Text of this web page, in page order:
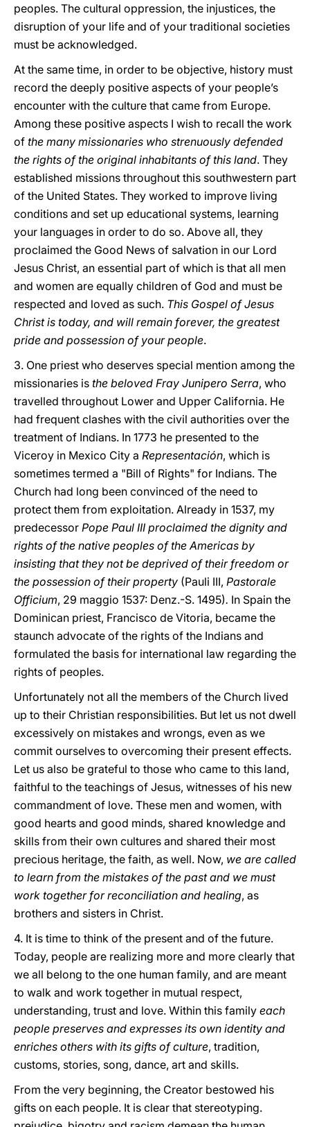
peoples. The cultural oppression, the injustices, the
disruption of your life and of your traditional societies
must be acknowledged.
At the same time, in order to be objective, history must
record the deeply positive aspects of your people’s
encounter with the culture that came from Europe.
Among these positive aspects I wish to recall the work
of the many missionaries who strenuously defended
the rights of the original inhabitants of this land. They
established missions throughout this southwestern part
of the United States. They worked to improve living
conditions and set up educational systems, learning
your languages in order to do so. Above all, they
proclaimed the Good News of salvation in our Lord
Jesus Christ, an essential part of which is that all men
and women are equally children of God and must be
respected and loved as such. This Gospel of Jesus
Christ is today, and will remain forever, the greatest
pride and possession of your people.
3. One priest who deserves special mention among the
missionaries is the beloved Fray Junipero Serra, who
travelled throughout Lower and Upper California. He
had frequent clashes with the civil authorities over the
treatment of Indians. In 1773 he presented to the
Viceroy in Mexico City a Representación, which is
sometimes termed a "Bill of Rights" for Indians. The
Church had long been convinced of the need to
protect them from exploitation. Already in 1537, my
predecessor Pope Paul III proclaimed the dignity and
rights of the native peoples of the Americas by
insisting that they not be deprived of their freedom or
the possession of their property (Pauli III, Pastorale
Officium, 29 maggio 1537: Denz.-S. 1495). In Spain the
Dominican priest, Francisco de Vitoria, became the
staunch advocate of the rights of the Indians and
formulated the basis for international law regarding the
rights of peoples.
Unfortunately not all the members of the Church lived
up to their Christian responsibilities. But let us not dwell
excessively on mistakes and wrongs, even as we
commit ourselves to overcoming their present effects.
Let us also be grateful to those who came to this land,
faithful to the teachings of Jesus, witnesses of his new
commandment of love. These men and women, with
good hearts and good minds, shared knowledge and
skills from their own cultures and shared their most
precious heritage, the faith, as well. Now, we are called
to learn from the mistakes of the past and we must
work together for reconciliation and healing, as
brothers and sisters in Christ.
4. It is time to think of the present and of the future.
Today, people are realizing more and more clearly that
we all belong to the one human family, and are meant
to walk and work together in mutual respect,
understanding, trust and love. Within this family each
people preserves and expresses its own identity and
enriches others with its gifts of culture, tradition,
customs, stories, song, dance, art and skills.
From the very beginning, the Creator bestowed his
gifts on each people. It is clear that stereotyping.